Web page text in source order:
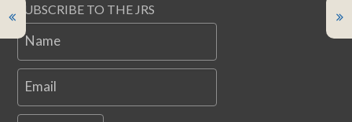
SUBSCRIBE TO THE JRS
Name
Email